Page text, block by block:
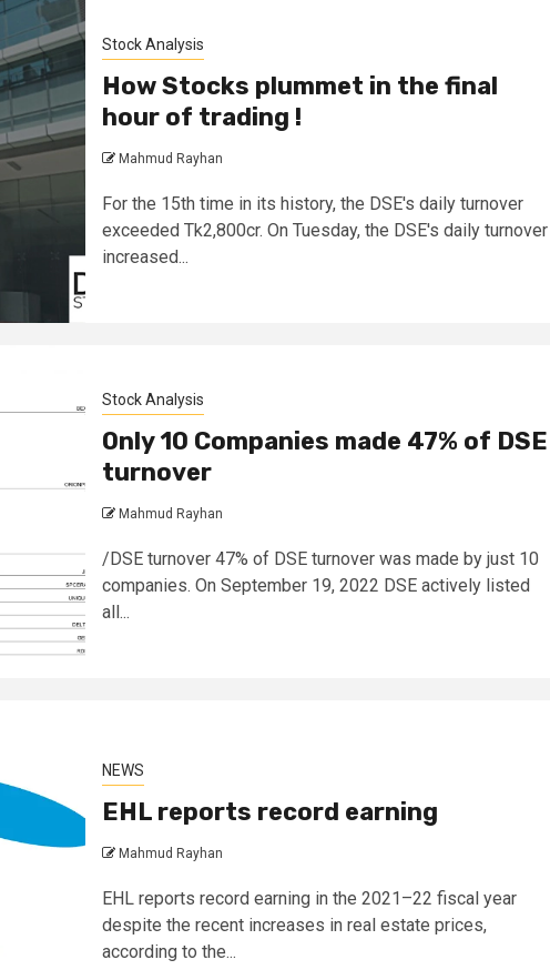
Stock Analysis
How Stocks plummet in the final
hour of trading !
Mahmud Rayhan
For the 15th time in its history, the DSE's daily turnover
exceeded Tk2,800cr. On Tuesday, the DSE's daily turnover
increased...
Stock Analysis
Only 10 Companies made 47% of DSE
turnover
Mahmud Rayhan
/DSE turnover 47% of DSE turnover was made by just 10
companies. On September 19, 2022 DSE actively listed
all...
NEWS
EHL reports record earning
Mahmud Rayhan
EHL reports record earning in the 2021–22 fiscal year
despite the recent increases in real estate prices,
according to the...